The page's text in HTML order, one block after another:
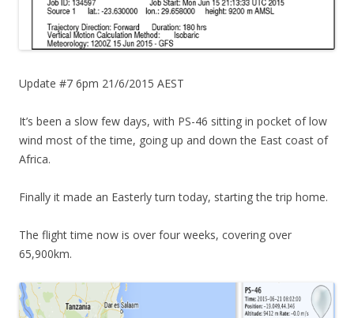
Update #7 6pm 21/6/2015 AEST
It’s been a slow few days, with PS-46 sitting in pocket of low
wind most of the time, going up and down the East coast of
Africa.
Finally it made an Easterly turn today, starting the trip home.
The flight time now is over four weeks, covering over
65,900km.